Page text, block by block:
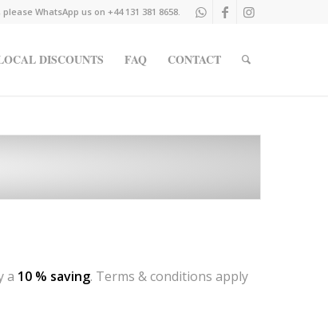
WhatsApp us on +44 131 381 8658.
DISCOUNTS FAQ CONTACT
a 10 % saving. Terms & conditions apply